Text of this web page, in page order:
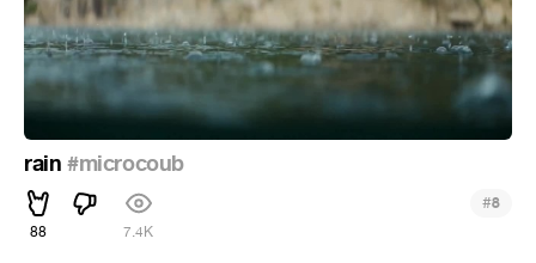
rain #microcoub
88 7.4K
#8